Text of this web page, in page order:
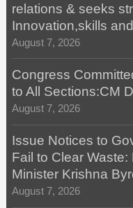
relations & seeks
Innovation,skills
August 7, 2026
Congress
to All Sections:CM
August 7, 2026
Issue Notices to
Fail to Clear
Minister Krishna
August 7, 2026